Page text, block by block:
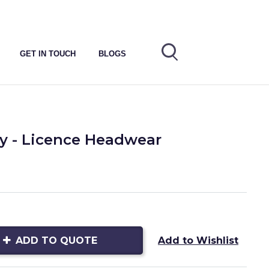
GET IN TOUCH BLOGS
- Licence Headwear
ADD TO QUOTE Add to Wishlist